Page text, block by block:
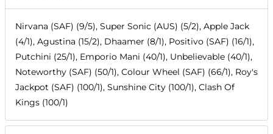
Nirvana (SAF) (9/5), Super Sonic (AUS) (5/2), Apple Jack
(4/1), Agustina (15/2), Dhaamer (8/1), Positivo (SAF) (16/1),
Putchini (25/1), Emporio Mani (40/1), Unbelievable (40/1),
Noteworthy (SAF) (50/1), Colour Wheel (SAF) (66/1), Roy's
Jackpot (SAF) (100/1), Sunshine City (100/1), Clash Of
Kings (100/1)